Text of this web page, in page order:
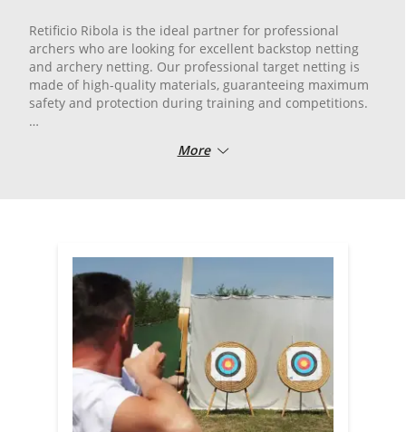
Retificio Ribola is the ideal partner for professional
archers who are looking for excellent backstop netting
and archery netting. Our professional target netting is
made of high-quality materials, guaranteeing maximum
safety and protection during training and competitions.
is specially designed to stop arrows accurately and
Trust our experience in the industry to provide you with
top-quality backstop netting and arrow catching netting.
We are aware of the needs of professional archers and
are constantly working to offer state-of-the-art products.
More